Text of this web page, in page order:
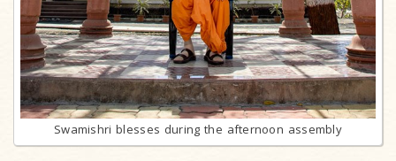
Swamishri blesses during the afternoon assembly